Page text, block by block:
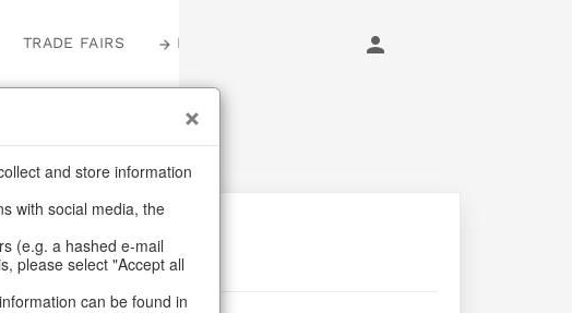
TRADE FAIRS LOGIN
and store information
with social media, the
(e.g. a hashed e-mail
please select "Accept all
can be found in